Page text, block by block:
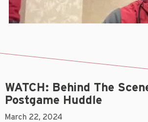
WATCH: Behind The
Postgame Huddle
March 22, 2024